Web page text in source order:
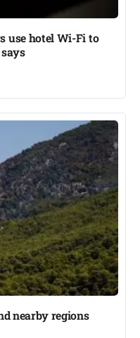
use hotel Wi-Fi to
nearby regions